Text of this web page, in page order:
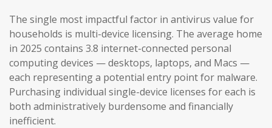
The single most impactful factor in antivirus value for
households is multi-device licensing. The average home
in 2025 contains 3.8 internet-connected personal
computing devices — desktops, laptops, and Macs —
each representing a potential entry point for malware.
Purchasing individual single-device licenses for each is
both administratively burdensome and financially
inefficient.